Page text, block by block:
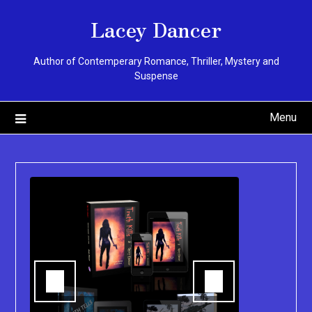
Lacey Dancer
Author of Contemperary Romance, Thriller, Mystery and
Suspense
Menu